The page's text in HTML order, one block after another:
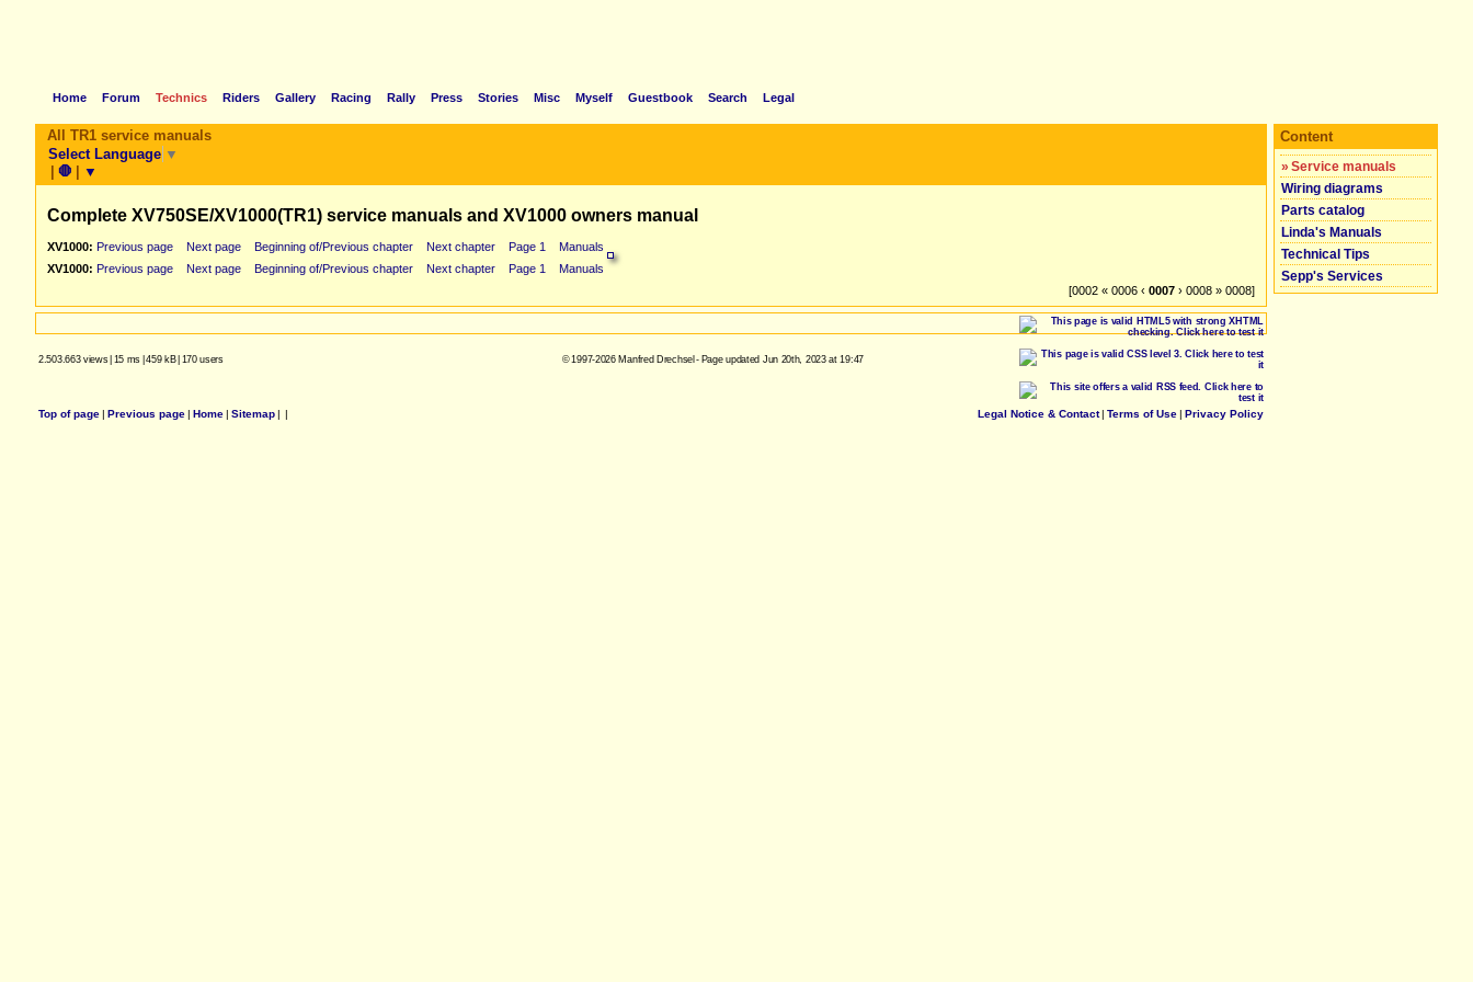
Home Forum Technics Riders Gallery Racing Rally Press Stories Misc Myself Guestbook Search Legal
All TR1 service manuals
Select Language ▼
| 🛑 | ▼
Complete XV750SE/XV1000(TR1) service manuals and XV1000 owners manual
XV1000: Previous page Next page Beginning of/Previous chapter Next chapter Page 1
Manuals
XV1000: Previous page Next page Beginning of/Previous chapter Next chapter Page 1
Manuals
[0002 « 0006 ‹ 0007 › 0008 » 0008]
Content
» Service manuals
Wiring diagrams
Parts catalog
Linda's Manuals
Technical Tips
Sepp's Services
2.503.663 views| 15 ms |459 kB| 170 users © 1997-2026 Manfred Drechsel - Page updated Jun 20th, 2023 at 19:47
Top of page| Previous page| Home| Sitemap| | Legal Notice & Contact| Terms of Use| Privacy Policy